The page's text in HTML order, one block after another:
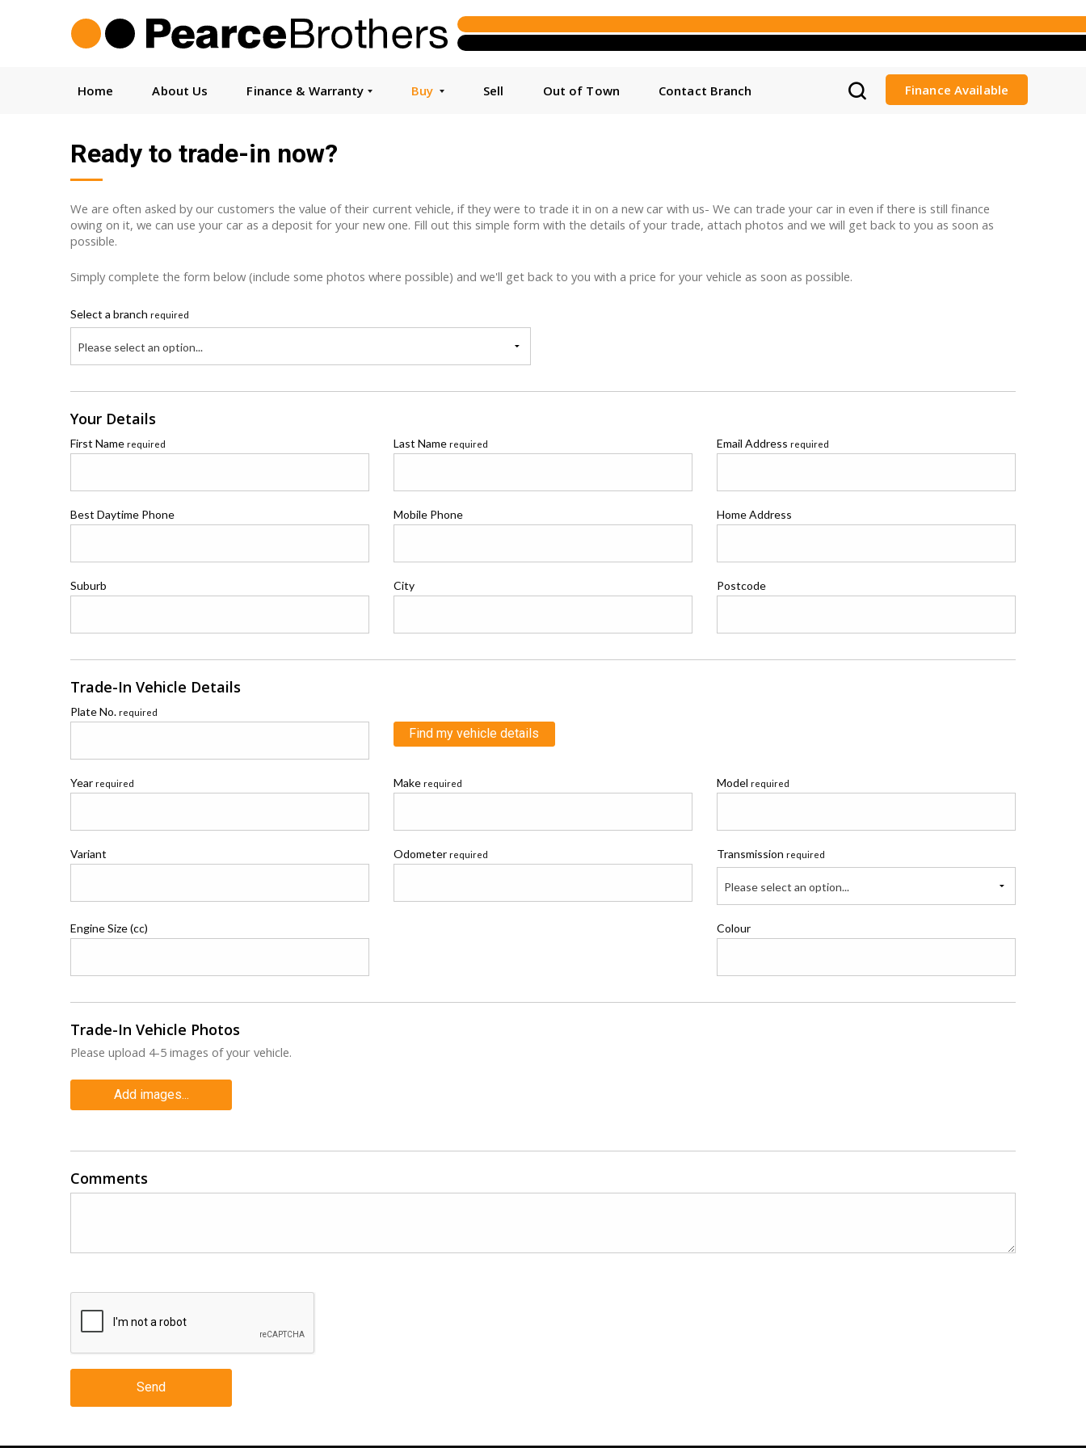
Home About Us Finance & Warranty Buy Sell Out of Town Contact Branch Finance Available
Ready to trade-in now?
We are often asked by our customers the value of their current vehicle, if they were to trade it in on a new car with us- We can trade your car in even if there is still finance
owing on it, we can use your car as a deposit for your new one. Fill out this simple form with the details of your trade, attach photos and we will get back to you as soon as
possible.
Simply complete the form below (include some photos where possible) and we'll get back to you with a price for your vehicle as soon as possible.
Select a branch required
Please select an option...
Your Details
First Name required Last Name required Email Address required
Best Daytime Phone Mobile Phone Home Address
Suburb City Postcode
Trade-In Vehicle Details
Plate No. required
Find my vehicle details
Year required Make required Modelrequired
Variant Odometer required Transmissionrequired
Please select an option...
Engine Size (cc) Colour
Trade-In Vehicle Photos
Please upload 4-5 images of your vehicle.
Add images...
Comments
Send